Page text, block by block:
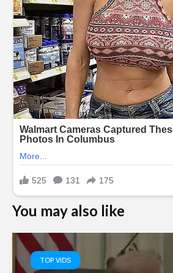
You may also like
TOP VIDS